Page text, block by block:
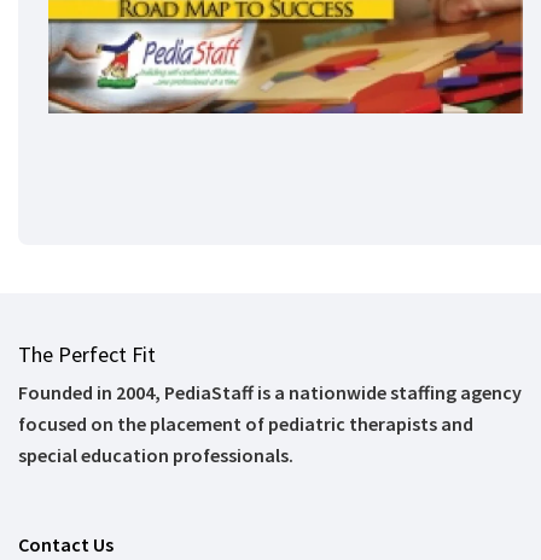
The Perfect Fit
Founded in 2004, PediaStaff is a nationwide staffing agency
focused on the placement of pediatric therapists and
special education professionals.
Contact Us